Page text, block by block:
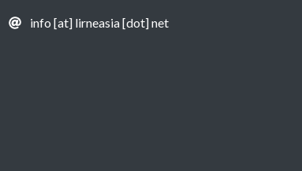
info [at] lirneasia [dot] net